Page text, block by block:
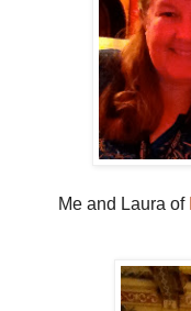
Me and Laura of